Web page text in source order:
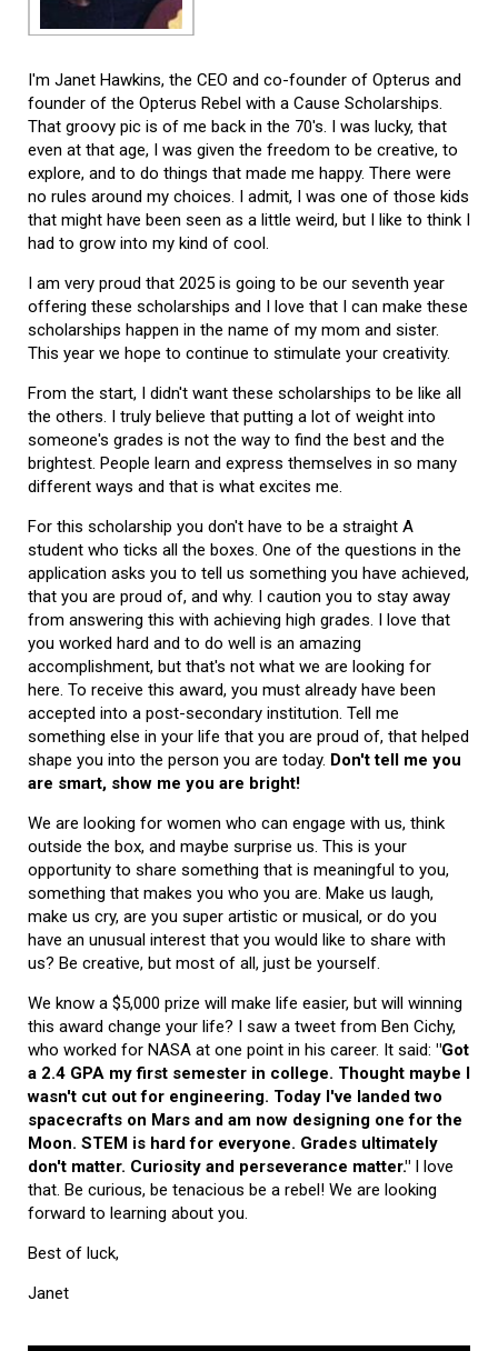
I'm Janet Hawkins, the CEO and co-founder of Opterus and
founder of the Opterus Rebel with a Cause Scholarships.
That groovy pic is of me back in the 70's. I was lucky, that
even at that age, I was given the freedom to be creative, to
explore, and to do things that made me happy. There were
no rules around my choices. I admit, I was one of those kids
that might have been seen as a little weird, but I like to think I
had to grow into my kind of cool.
I am very proud that 2025 is going to be our seventh year
offering these scholarships and I love that I can make these
scholarships happen in the name of my mom and sister.
This year we hope to continue to stimulate your creativity.
From the start, I didn't want these scholarships to be like all
the others. I truly believe that putting a lot of weight into
someone's grades is not the way to find the best and the
brightest. People learn and express themselves in so many
different ways and that is what excites me.
For this scholarship you don't have to be a straight A
student who ticks all the boxes. One of the questions in the
application asks you to tell us something you have achieved,
that you are proud of, and why. I caution you to stay away
from answering this with achieving high grades. I love that
you worked hard and to do well is an amazing
accomplishment, but that's not what we are looking for
here. To receive this award, you must already have been
accepted into a post-secondary institution. Tell me
something else in your life that you are proud of, that helped
shape you into the person you are today. Don't tell me you
are smart, show me you are bright!
We are looking for women who can engage with us, think
outside the box, and maybe surprise us. This is your
opportunity to share something that is meaningful to you,
something that makes you who you are. Make us laugh,
make us cry, are you super artistic or musical, or do you
have an unusual interest that you would like to share with
us? Be creative, but most of all, just be yourself.
We know a $5,000 prize will make life easier, but will winning
this award change your life? I saw a tweet from Ben Cichy,
who worked for NASA at one point in his career. It said: "Got
a 2.4 GPA my first semester in college. Thought maybe I
wasn't cut out for engineering. Today I've landed two
spacecrafts on Mars and am now designing one for the
Moon. STEM is hard for everyone. Grades ultimately
don't matter. Curiosity and perseverance matter." I love
that. Be curious, be tenacious be a rebel! We are looking
forward to learning about you.
Best of luck,
Janet